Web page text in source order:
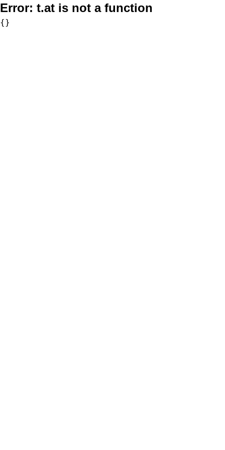
Error: t.at is not a function
{}